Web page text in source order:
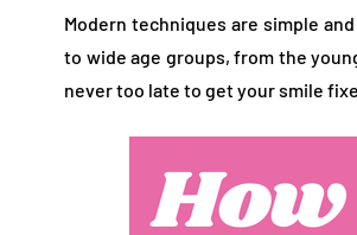
Modern techniques are simple
to wide age groups, from the
never too late to get your smile